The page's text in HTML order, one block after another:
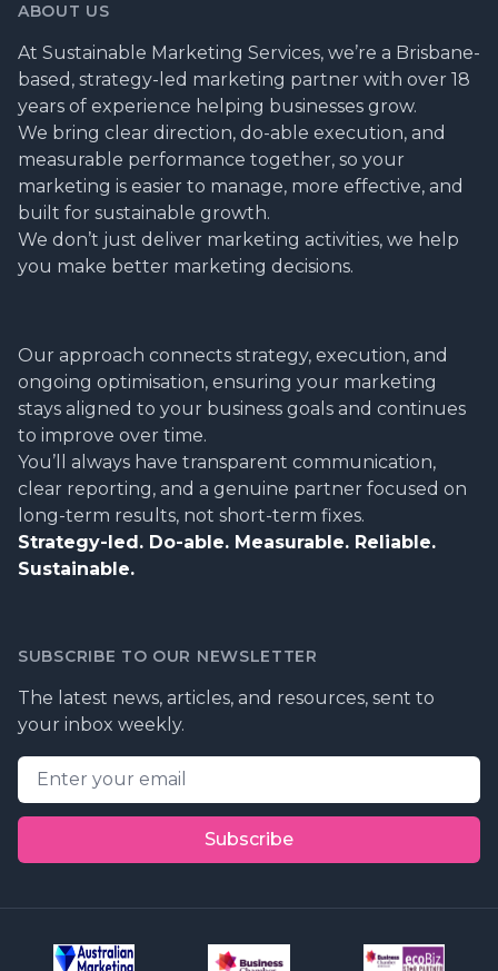
ABOUT US
At Sustainable Marketing Services, we’re a Brisbane-
based, strategy-led marketing partner with over 18
years of experience helping businesses grow.
We bring clear direction, do-able execution, and
measurable performance together, so your
marketing is easier to manage, more effective, and
built for sustainable growth.
We don’t just deliver marketing activities, we help
you make better marketing decisions.
Our approach connects strategy, execution, and
ongoing optimisation, ensuring your marketing
stays aligned to your business goals and continues
to improve over time.
You’ll always have transparent communication,
clear reporting, and a genuine partner focused on
long-term results, not short-term fixes.
Strategy-led. Do-able. Measurable. Reliable.
Sustainable.
SUBSCRIBE TO OUR NEWSLETTER
The latest news, articles, and resources, sent to
your inbox weekly.
Email address
Subscribe